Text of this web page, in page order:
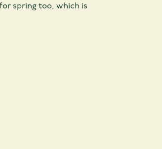
spring too, which is